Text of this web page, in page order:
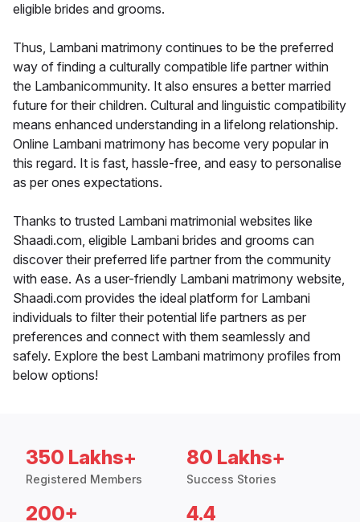
eligible brides and grooms.
Thus, Lambani matrimony continues to be the preferred
way of finding a culturally compatible life partner within
the Lambanicommunity. It also ensures a better married
future for their children. Cultural and linguistic compatibility
means enhanced understanding in a lifelong relationship.
Online Lambani matrimony has become very popular in
this regard. It is fast, hassle-free, and easy to personalise
as per ones expectations.
Thanks to trusted Lambani matrimonial websites like
Shaadi.com, eligible Lambani brides and grooms can
discover their preferred life partner from the community
with ease. As a user-friendly Lambani matrimony website,
Shaadi.com provides the ideal platform for Lambani
individuals to filter their potential life partners as per
preferences and connect with them seamlessly and
safely. Explore the best Lambani matrimony profiles from
below options!
350 Lakhs+
Registered Members
80 Lakhs+
Success Stories
200+ 4.4